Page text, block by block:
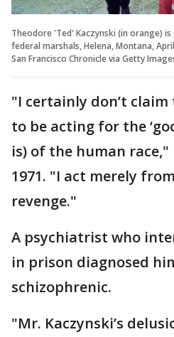
Theodore 'Ted' Kaczynski (in orange)
federal marshals, Helena, Montana,
San Francisco Chronicle via Getty
"I certainly don’t
to be acting for the
is) of the human
1971. "I act merely
revenge."
A psychiatrist who
in prison diagnosed
schizophrenic.
"Mr. Kaczynski’s